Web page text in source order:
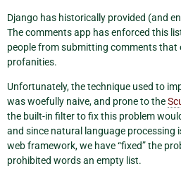
Django has historically provided (and
The comments app has enforced this
people from submitting comments that
profanities.
Unfortunately, the technique used to
was woefully naive, and prone to the
the built-in filter to fix this problem
and since natural language processing
web framework, we have “fixed” the
prohibited words an empty list.